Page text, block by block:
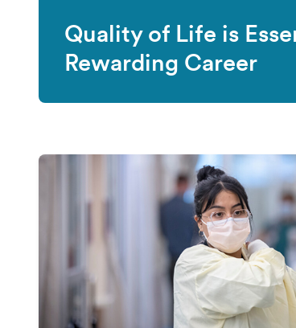
Quality of Life is
Rewarding Career